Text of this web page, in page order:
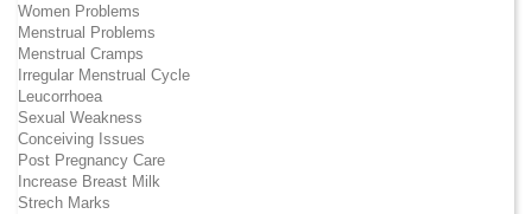
Women Problems
Menstrual Problems
Menstrual Cramps
Irregular Menstrual Cycle
Leucorrhoea
Sexual Weakness
Conceiving Issues
Post Pregnancy Care
Increase Breast Milk
Strech Marks